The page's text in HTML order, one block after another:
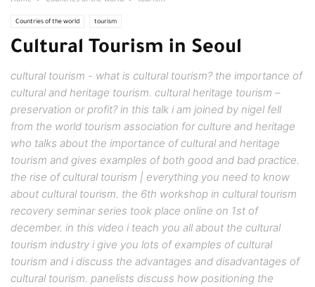
Countries of the world tourism
Cultural Tourism in Seoul
cultural tourism - what is cultural tourism? the importance of
cultural and heritage tourism. cultural heritage tourism –
preservation or profit? in this talk i am joined by nigel fell
from the world tourism association for culture and heritage
who talks about the importance of cultural and heritage
tourism and gives examples of both good and bad practice.
the rise of cultural tourism | everything you need to know
about cultural tourism. the 6th workshop in cultural tourism
recovery seminar series took place online on 1st of
december. in this video i teach you all about the cultural
tourism industry i give you lots of examples of cultural
tourism and i discuss the advantages and disadvantages of
cultural tourism. panelists discuss how positioning the